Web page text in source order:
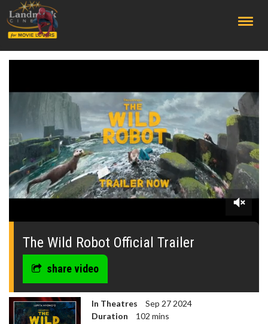
0
seconds
The Wild Robot Official Trailer
share video
In Theatres
Sep 27 2024
Duration
102 mins